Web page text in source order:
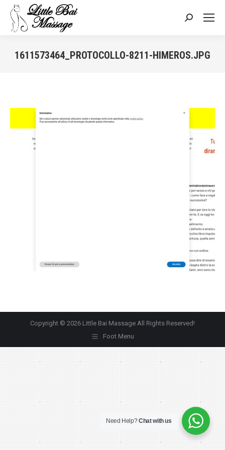
Search:
1611573464_PROTOCOLLO-8211-HIMEROS.JPG
Copyright © 2026 Little Bai Massage All Rights Reserved!
Foot Menu
Need Help?Chat with us